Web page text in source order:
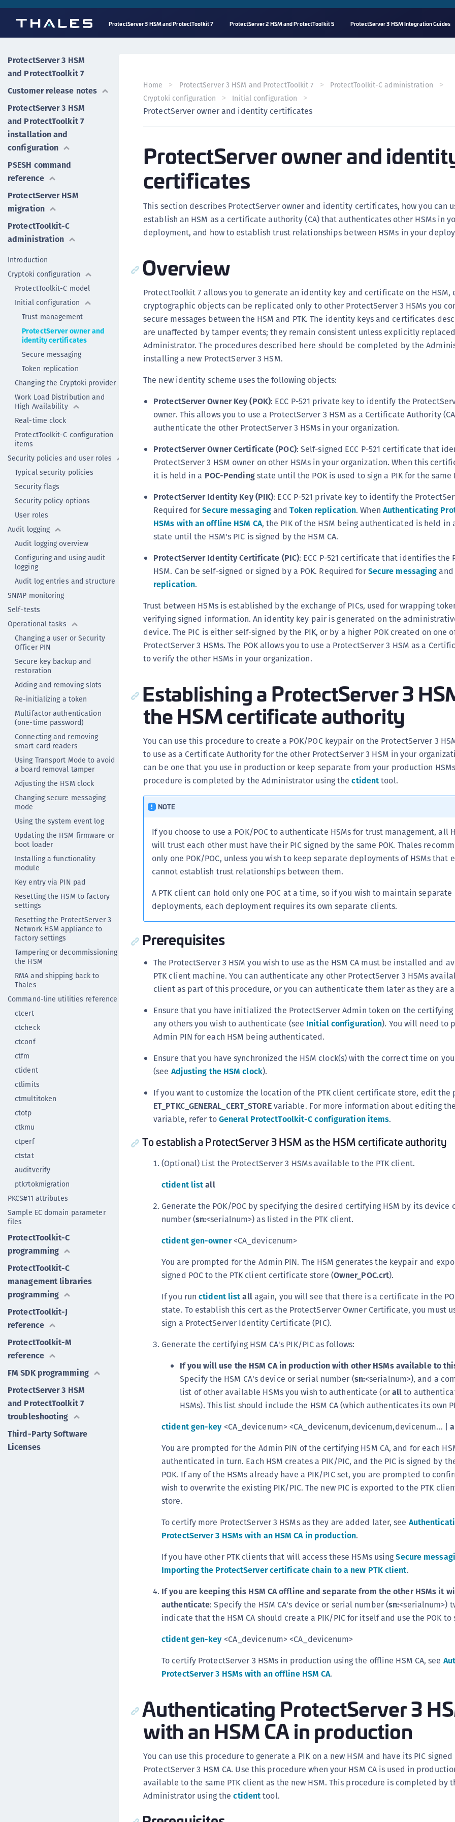
ProtectServer 3 HSM and ProtectToolkit 7 ProtectServer 2 HSM and ProtectToolkit 5 ProtectServer 3 HSM Integration Guides
ProtectServer 3 HSM
and ProtectToolkit 7
Customer release notes
ProtectServer 3 HSM
and ProtectToolkit 7
installation and
configuration
PSESH command
reference
ProtectServer HSM
migration
ProtectToolkit-C
administration
Introduction
Cryptoki configuration
ProtectToolkit-C model
Initial configuration
Trust management
ProtectServer owner and
identity certificates
Secure messaging
Token replication
Changing the Cryptoki provider
Work Load Distribution and
High Availability
Real-time clock
ProtectToolkit-C configuration
items
Security policies and user roles
Typical security policies
Security flags
Security policy options
User roles
Audit logging
Audit logging overview
Configuring and using audit
logging
Audit log entries and structure
SNMP monitoring
Self-tests
Operational tasks
Changing a user or Security
Officer PIN
Secure key backup and
restoration
Adding and removing slots
Re-initializing a token
Multifactor authentication
(one-time password)
Connecting and removing
smart card readers
Using Transport Mode to avoid
a board removal tamper
Adjusting the HSM clock
Changing secure messaging
mode
Using the system event log
Updating the HSM firmware or
boot loader
Installing a functionality
module
Key entry via PIN pad
Resetting the HSM to factory
settings
Resetting the ProtectServer 3
Network HSM appliance to
factory settings
Tampering or decommissioning
the HSM
RMA and shipping back to
Thales
Command-line utilities reference
ctcert
ctcheck
ctconf
ctfm
ctident
ctlimits
ctmultitoken
ctotp
ctkmu
ctperf
ctstat
auditverify
ptk7tokmigration
PKCS#11 attributes
Sample EC domain parameter
files
ProtectToolkit-C
programming
ProtectToolkit-C
management libraries
programming
ProtectToolkit-J
reference
ProtectToolkit-M
reference
FM SDK programming
ProtectServer 3 HSM
and ProtectToolkit 7
troubleshooting
Third-Party Software
Licenses
Home ProtectServer 3 HSM and ProtectToolkit 7
ProtectToolkit-C administration
Cryptoki configuration
Initial configuration
ProtectServer owner and identity certificates
ProtectServer owner and
certificates
This section describes ProtectServer owner and identity certificates, how you can
establish an HSM as a certificate authority (CA) that authenticates other HSMs in
deployment, and how to establish trust relationships between HSMs in your
Overview
ProtectToolkit 7 allows you to generate an identity key and certificate on the HSM,
cryptographic objects can be replicated only to other ProtectServer 3 HSMs you
secure messages between the HSM and PTK. The identity keys and certificates
are unaffected by tamper events; they remain consistent unless explicitly
Administrator. The procedures described here should be completed by the
installing a new ProtectServer 3 HSM.
The new identity scheme uses the following objects:
ProtectServer Owner Key (POK): ECC P-521 private key to identify the
owner. This allows you to use a ProtectServer 3 HSM as a Certificate Authority
authenticate the other ProtectServer 3 HSMs in your organization.
ProtectServer Owner Certificate (POC): Self-signed ECC P-521 certificate that
ProtectServer 3 HSM owner on other HSMs in your organization. When this
it is held in a POC-Pendingstate until the POK is used to sign a PIK for the same
ProtectServer Identity Key (PIK): ECC P-521 private key to identify the
Required forSecure messagingandToken replication. When Authenticating
HSMs with an offline HSM CA, the PIK of the HSM being authenticated is held in
state until the HSM's PIC is signed by the HSM CA.
ProtectServer Identity Certificate (PIC): ECC P-521 certificate that identifies the
HSM. Can be self-signed or signed by a POK. Required forSecure messagingand
replication.
Trust between HSMs is established by the exchange of PICs, used for wrapping
verifying signed information. An identity key pair is generated on the
device. The PIC is either self-signed by the PIK, or by a higher POK created on one
ProtectServer 3 HSMs. The POK allows you to use a ProtectServer 3 HSM as a
to verify the other HSMs in your organization.
Establishing a ProtectServer 3
the HSM certificate authority
You can use this procedure to create a POK/POC keypair on the ProtectServer 3
to use as a Certificate Authority for the other ProtectServer 3 HSM in your
can be one that you use in production or keep separate from your production
procedure is completed by the Administrator using thectidenttool.
NOTE
If you choose to use a POK/POC to authenticate HSMs for trust management, all
will trust each other must have their PIC signed by the same POK. Thales
only one POK/POC, unless you wish to keep separate deployments of HSMs that
cannot establish trust relationships between them.
A PTK client can hold only one POC at a time, so if you wish to maintain separate
deployments, each deployment requires its own separate clients.
Prerequisites
The ProtectServer 3 HSM you wish to use as the HSM CA must be installed and
PTK client machine. You can authenticate any other ProtectServer 3 HSMs
client as part of this procedure, or you can authenticate them later as they are
Ensure that you have initialized the ProtectServer Admin token on the certifying
any others you wish to authenticate (see Initial configuration). You will need to
Admin PIN for each HSM being authenticated.
Ensure that you have synchronized the HSM clock(s) with the correct time on
(see Adjusting the HSM clock).
If you want to customize the location of the PTK client certificate store, edit the
ET_PTKC_GENERAL_CERT_STOREvariable. For more information about editing
variable, refer toGeneral ProtectToolkit-C configuration items.
To establish a ProtectServer 3 HSM as the HSM certificate authority
(Optional) List the ProtectServer 3 HSMs available to the PTK client.
ctident listall
Generate the POK/POC by specifying the desired certifying HSM by its device
number (sn:<serialnum>) as listed in the PTK client.
ctident gen-owner<CA_devicenum>
You are prompted for the Admin PIN. The HSM generates the keypair and
signed POC to the PTK client certificate store (Owner_POC.crt).
If you runctident listallagain, you will see that there is a certificate in the
state. To establish this cert as the ProtectServer Owner Certificate, you must
sign a ProtectServer Identity Certificate (PIC).
Generate the certifying HSM CA's PIK/PIC as follows:
If you will use the HSM CA in production with other HSMs available to
Specify the HSM CA's device or serial number (sn:<serialnum>), and a
list of other available HSMs you wish to authenticate (orallto
HSMs). This list should include the HSM CA (which authenticates its own
ctident gen-key <CA_devicenum> <CA_devicenum,devicenum,devicenum... |
You are prompted for the Admin PIN of the certifying HSM CA, and for each
authenticated in turn. Each HSM creates a PIK/PIC, and the PIC is signed by
POK. If any of the HSMs already have a PIK/PIC set, you are prompted to
wish to overwrite the existing PIK/PIC. The new PIC is exported to the PTK
store.
To certify more ProtectServer 3 HSMs as they are added later, see
ProtectServer 3 HSMs with an HSM CA in production.
If you have other PTK clients that will access these HSMs usingSecure
Importing the ProtectServer certificate chain to a new PTK client.
If you are keeping this HSM CA offline and separate from the other HSMs it
authenticate: Specify the HSM CA's device or serial number (sn:<serialnum>)
indicate that the HSM CA should create a PIK/PIC for itself and use the POK to
ctident gen-key <CA_devicenum> <CA_devicenum>
To certify ProtectServer 3 HSMs in production using the offline HSM CA, see
ProtectServer 3 HSMs with an offline HSM CA.
Authenticating ProtectServer 3
with an HSM CA in production
You can use this procedure to generate a PIK on a new HSM and have its PIC
ProtectServer 3 HSM CA. Use this procedure when your HSM CA is used in
available to the same PTK client as the new HSM. This procedure is completed by
Administrator using thectidenttool.